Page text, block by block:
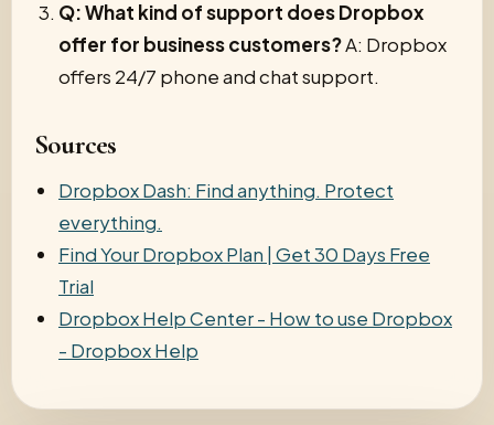
Q: What kind of support does Dropbox
offer for business customers?A: Dropbox
offers 24/7 phone and chat support.
Sources
Dropbox Dash: Find anything. Protect
everything.
Find Your Dropbox Plan | Get 30 Days Free
Trial
Dropbox Help Center - How to use Dropbox
- Dropbox Help